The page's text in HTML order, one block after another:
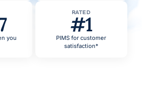
you
RATED
#1
PIMS for customer
satisfaction*